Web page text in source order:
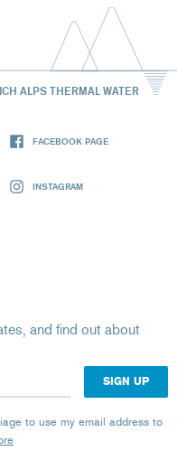
ALPS THERMAL WATER
FACEBOOK PAGE
INSTAGRAM
and find out about
to use my email address to